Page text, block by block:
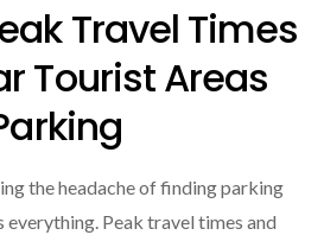
Travel Times
Tourist Areas
the headache of finding parking
Peak travel times and